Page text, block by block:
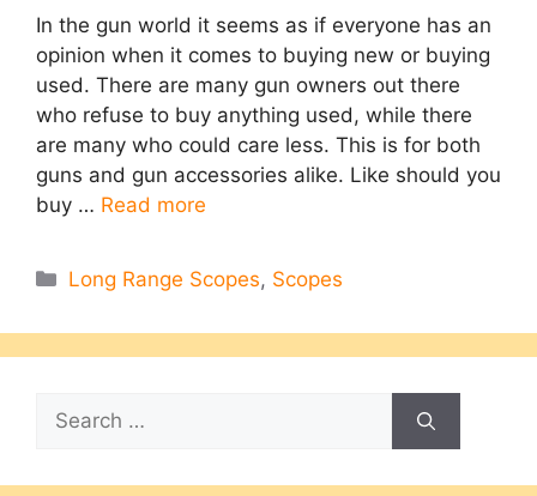
In the gun world it seems as if everyone has an
opinion when it comes to buying new or buying
used. There are many gun owners out there
who refuse to buy anything used, while there
are many who could care less. This is for both
guns and gun accessories alike. Like should you
buy … Read more
Categories
Long Range Scopes, Scopes
Search
for: